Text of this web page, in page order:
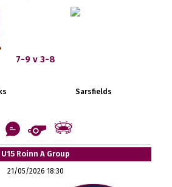
7-9 v 3-8
Sarsfields
U15 Roinn A Group
21/05/2026 18:30